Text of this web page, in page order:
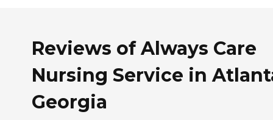
Reviews of Always Care
Nursing Service in
Georgia